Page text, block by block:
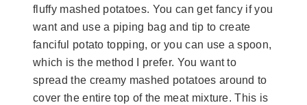
fluffy mashed potatoes. You can get fancy if you
want and use a piping bag and tip to create
fanciful potato topping, or you can use a spoon,
which is the method I prefer. You want to
spread the creamy mashed potatoes around to
cover the entire top of the meat mixture. This is